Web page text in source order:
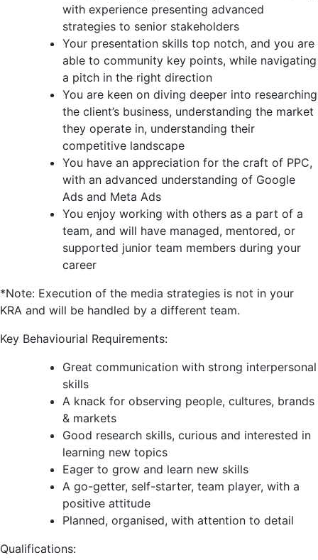
with experience presenting advanced
strategies to senior stakeholders
Your presentation skills top notch, and you are
able to community key points, while navigating
a pitch in the right direction
You are keen on diving deeper into researching
the client’s business, understanding the market
they operate in, understanding their
competitive landscape
You have an appreciation for the craft of PPC,
with an advanced understanding of Google
Ads and Meta Ads
You enjoy working with others as a part of a
team, and will have managed, mentored, or
supported junior team members during your
career
*Note: Execution of the media strategies is not in your
KRA and will be handled by a different team.
Key Behaviourial Requirements:
Great communication with strong interpersonal
skills
A knack for observing people, cultures, brands
& markets
Good research skills, curious and interested in
learning new topics
Eager to grow and learn new skills
A go-getter, self-starter, team player, with a
positive attitude
Planned, organised, with attention to detail
Qualifications: